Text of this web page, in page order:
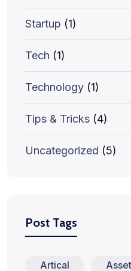
Startup (1)
Tech (1)
Technology (1)
Tips & Tricks (4)
Uncategorized (5)
Post Tags
Artical Asset